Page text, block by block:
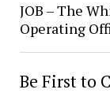
JOB – The
Operating
Be First to